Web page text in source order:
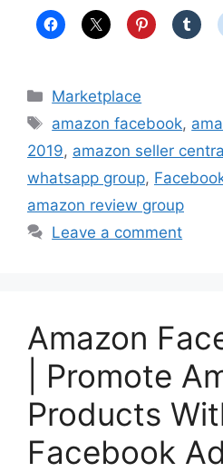
Categories
Marketplace
Tags
amazon facebook,
2019, amazon seller
whatsapp group,
amazon review group
Leave a comment
Amazon
| Promote
Products
Facebook